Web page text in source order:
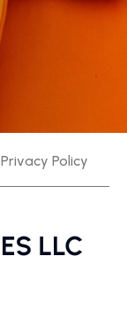
Privacy Policy